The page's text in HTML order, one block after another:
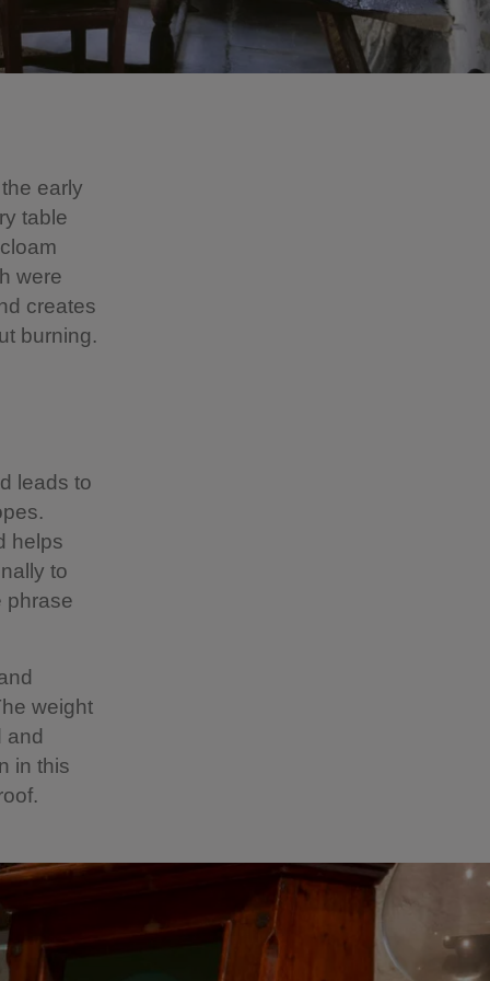
early
table
were
creates
burning.
leads to
helps
to
phrase
weight
and
in this